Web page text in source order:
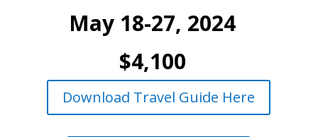
May 18-27, 2024
$4,100
Download Travel Guide Here